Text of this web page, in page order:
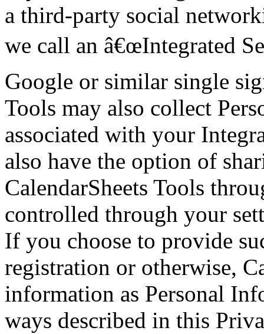
a third-party social
we call an â€œIntegrated
Google or similar single
Tools may also collect
associated with your
also have the option of
CalendarSheets Tools
controlled through your
If you choose to provide
registration or otherwise,
information as Personal
ways described in this